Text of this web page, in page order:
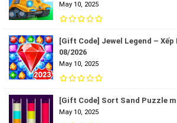
May 10, 2025
[Gift Code] Jewel Legend –
08/2026
May 10, 2025
[Gift Code] Sort Sand Puzzle
May 10, 2025